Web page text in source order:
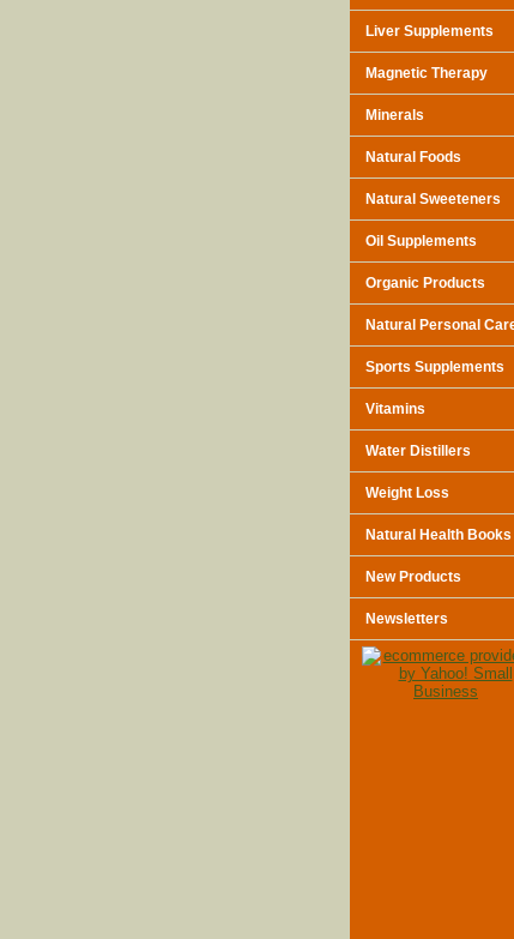
Liver Supplements
Magnetic Therapy
Minerals
Natural Foods
Natural Sweeteners
Oil Supplements
Organic Products
Natural Personal
Sports Supplements
Vitamins
Water Distillers
Weight Loss
Natural Health Books
New Products
Newsletters